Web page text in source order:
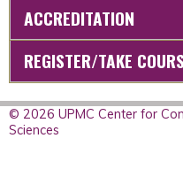
ACCREDITATION
REGISTER/TAKE
© 2026 UPMC Center for
Sciences